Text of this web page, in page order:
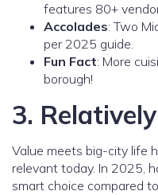
features 80+
Accolades: Two
per 2025 guide.
Fun Fact: More
borough!
3.
Value meets big-city life
relevant today. In 2025,
smart choice compared